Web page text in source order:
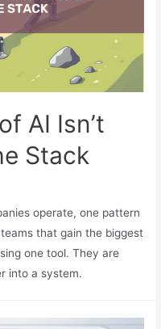
AI Isn’t
Stack
operate, one pattern
that gain the biggest
one tool. They are
into a system.